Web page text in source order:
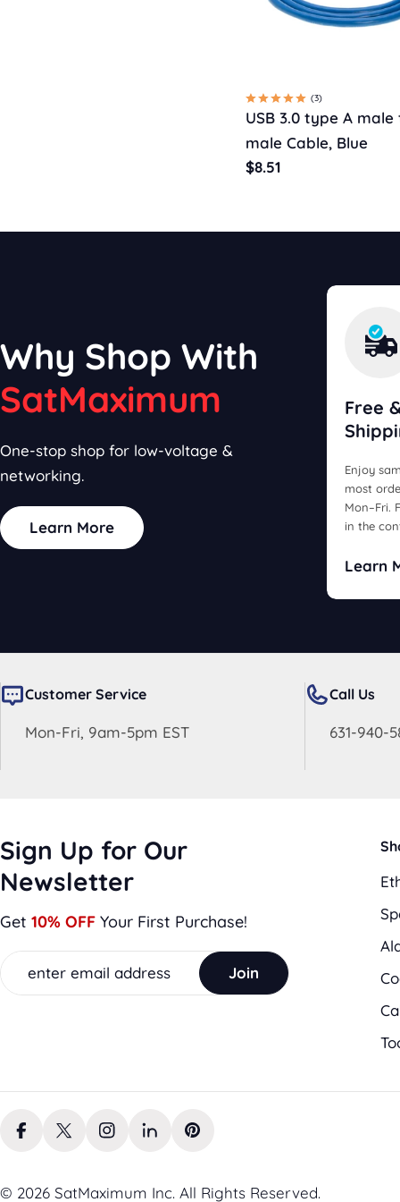
(3)
USB 3.0 type A male
male Cable, Blue
Regular
$8.51
Why Shop With
SatMaximum
One-stop shop for low-voltage &
networking.
Learn More
Free
Enjoy
most
Mon–Fri.
in the
Learn
Customer Service
Mon-Fri, 9am-5pm EST
Call Us
631-940-
Sign Up for Our
Newsletter
Get 10% OFF Your First Purchase!
Email
Join
FacebookX (Twitter)InstagramLinkedInPinterest
© 2026 SatMaximum Inc. All Rights Reserved.